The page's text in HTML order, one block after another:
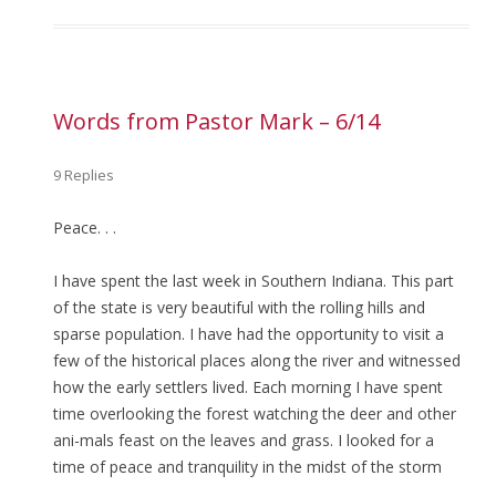
Words from Pastor Mark – 6/14
9 Replies
Peace. . .
I have spent the last week in Southern Indiana. This part
of the state is very beautiful with the rolling hills and
sparse population. I have had the opportunity to visit a
few of the historical places along the river and witnessed
how the early settlers lived. Each morning I have spent
time overlooking the forest watching the deer and other
ani-mals feast on the leaves and grass. I looked for a
time of peace and tranquility in the midst of the storm